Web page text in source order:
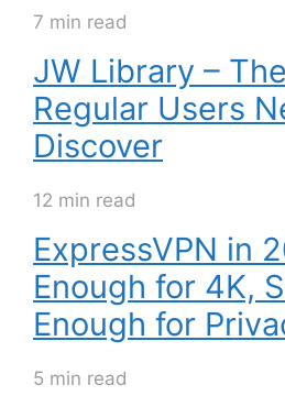
7 min read
JW Library –
Regular Users
Discover
12 min read
ExpressVPN in
Enough for 4K,
Enough for
5 min read